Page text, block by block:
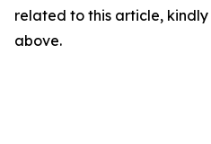
related to this article,
above.